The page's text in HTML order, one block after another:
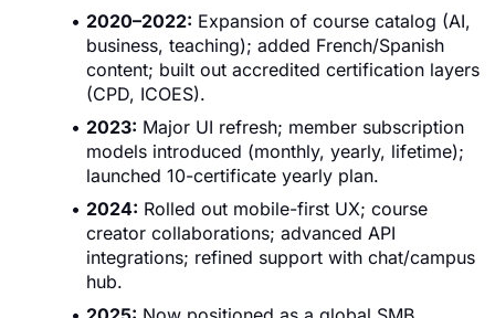
2020–2022: Expansion of course catalog (AI,
business, teaching); added French/Spanish
content; built out accredited certification layers
(CPD, ICOES).
2023: Major UI refresh; member subscription
models introduced (monthly, yearly, lifetime);
launched 10-certificate yearly plan.
2024: Rolled out mobile-first UX; course
creator collaborations; advanced API
integrations; refined support with chat/campus
hub.